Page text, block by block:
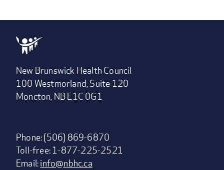
New Brunswick Health Council
100 Westmorland, Suite 120
Moncton, NB E1C 0G1
Phone: (506) 869-6870
Toll-free: 1-877-225-2521
Email:info@nbhc.ca